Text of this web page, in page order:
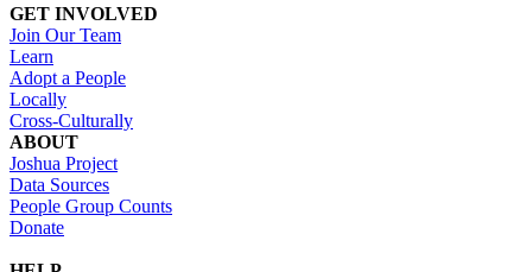
GET INVOLVED
Join Our Team
Learn
Adopt a People
Locally
Cross-Culturally
ABOUT
Joshua Project
Data Sources
People Group Counts
Donate